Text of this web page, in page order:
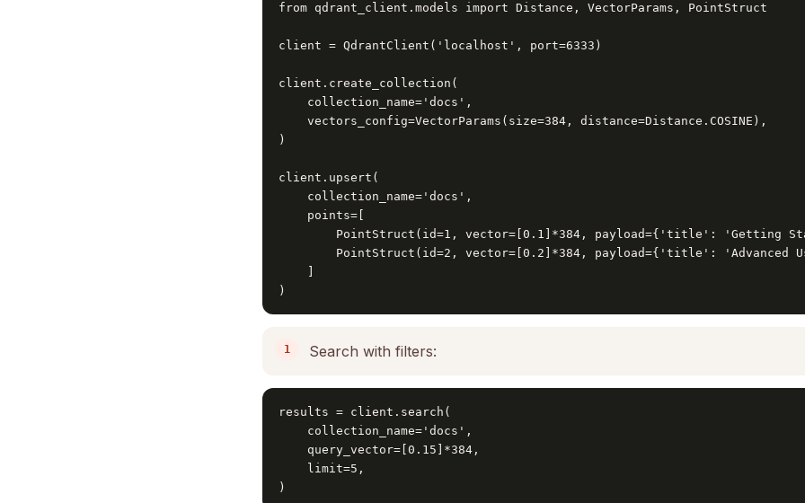
from qdrant_client.models import Distance, VectorParams, PointStruct
client = QdrantClient('localhost', port=6333)
client.create_collection(
    collection_name='docs',
    vectors_config=VectorParams(size=384, distance=Distance.COSINE),
)
client.upsert(
    collection_name='docs',
    points=[
PointStruct(id=1, vector=[0.1]*384, payload={'title': 'Getting
PointStruct(id=2, vector=[0.2]*384, payload={'title': 'Advanced
)
Search with filters:
results = client.search(
    collection_name='docs',
    query_vector=[0.15]*384,
    limit=5,
)